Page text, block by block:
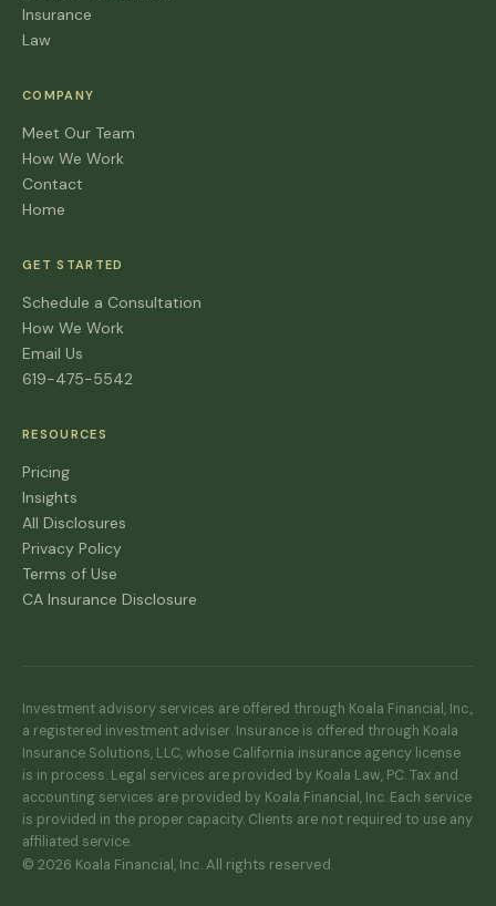
Insurance
Law
COMPANY
Meet Our Team
How We Work
Contact
Home
GET STARTED
Schedule a Consultation
How We Work
Email Us
619-475-5542
RESOURCES
Pricing
Insights
All Disclosures
Privacy Policy
Terms of Use
CA Insurance Disclosure
Investment advisory services are offered through Koala Financial, Inc.,
a registered investment adviser. Insurance is offered through Koala
Insurance Solutions, LLC, whose California insurance agency license
is in process. Legal services are provided by Koala Law, PC. Tax and
accounting services are provided by Koala Financial, Inc. Each service
is provided in the proper capacity. Clients are not required to use any
affiliated service.
© 2026 Koala Financial, Inc. All rights reserved.